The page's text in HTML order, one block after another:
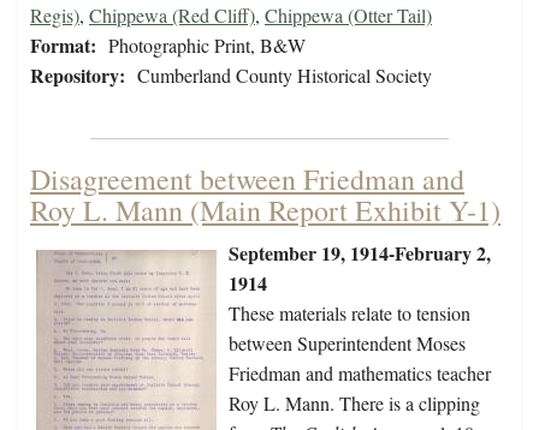
Regis), Chippewa (Red Cliff), Chippewa (Otter Tail)
Format: Photographic Print, B&W
Repository: Cumberland County Historical Society
Disagreement between Friedman and
Roy L. Mann (Main Report Exhibit Y-1)
September 19, 1914-February 2,
1914
These materials relate to tension
between Superintendent Moses
Friedman and mathematics teacher
Roy L. Mann. There is a clipping